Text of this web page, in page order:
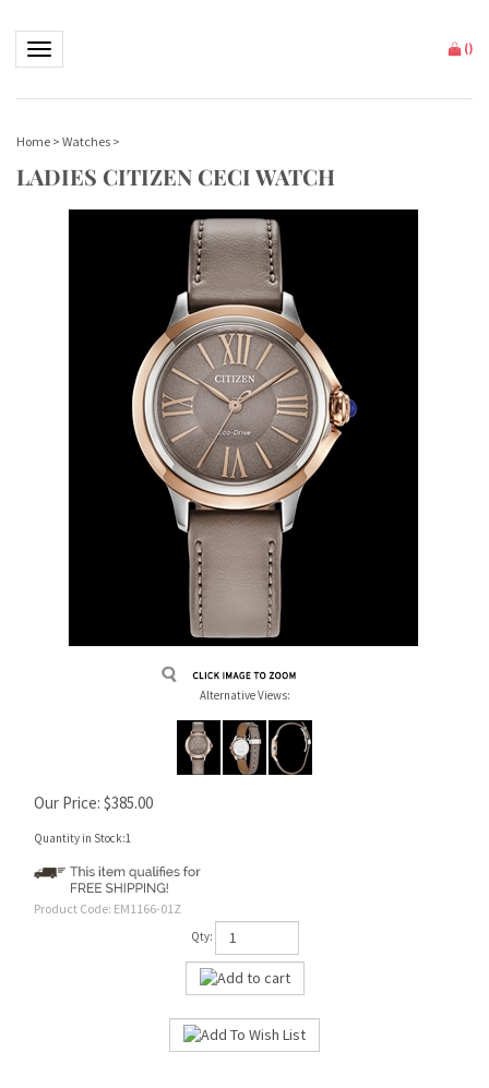
Toggle navigation ()
Home > Watches >
LADIES CITIZEN CECI WATCH
Alternative Views:
Our Price: $385.00
Quantity in Stock:1
Product Code: EM1166-01Z
Qty: